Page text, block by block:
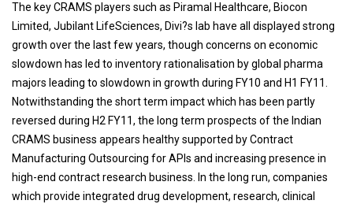
The key CRAMS players such as Piramal Healthcare, Biocon
Limited, Jubilant LifeSciences, Divi?s lab have all displayed strong
growth over the last few years, though concerns on economic
slowdown has led to inventory rationalisation by global pharma
majors leading to slowdown in growth during FY10 and H1 FY11.
Notwithstanding the short term impact which has been partly
reversed during H2 FY11, the long term prospects of the Indian
CRAMS business appears healthy supported by Contract
Manufacturing Outsourcing for APIs and increasing presence in
high-end contract research business. In the long run, companies
which provide integrated drug development, research, clinical